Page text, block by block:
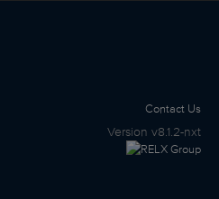
Contact Us
Version v8.1.2-nxt